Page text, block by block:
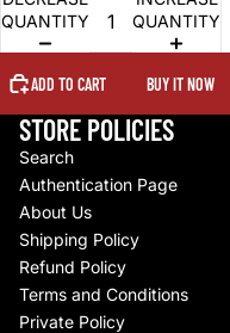
QUANTITY
QUANTITY
ADD TO CART BUY IT NOW
STORE POLICIES
Search
Authentication Page
About Us
Shipping Policy
Refund Policy
Terms and Conditions
Private Policy